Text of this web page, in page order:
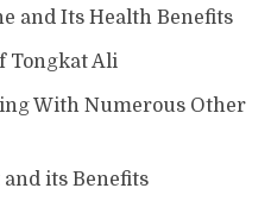
and Its Health Benefits
Tongkat Ali
With Numerous Other
its Benefits